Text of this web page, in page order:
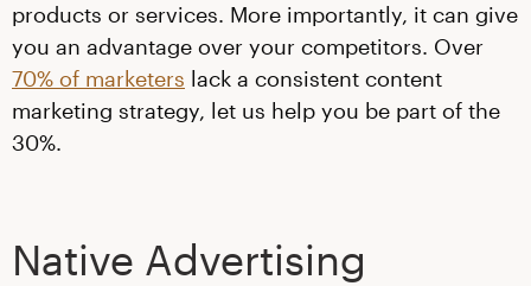
products or services. More importantly, it can give
you an advantage over your competitors. Over
70% of marketers lack a consistent content
marketing strategy, let us help you be part of the
30%.
Native Advertising